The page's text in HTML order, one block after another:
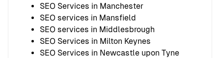
SEO Services in Manchester
SEO services in Mansfield
SEO services in Middlesbrough
SEO Services in Milton Keynes
SEO Services in Newcastle upon Tyne